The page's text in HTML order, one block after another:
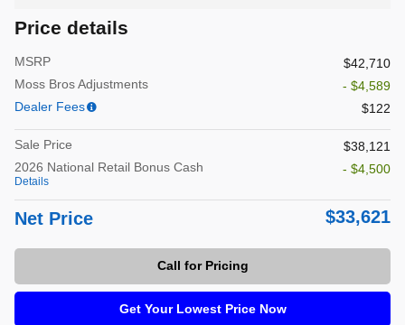
Price details
MSRP
$42,710
Moss Bros Adjustments
- $4,589
Dealer Fees
$122
Sale Price
$38,121
2026 National Retail Bonus Cash
Details
- $4,500
Net Price $33,621
Call for Pricing
Get Your Lowest Price Now